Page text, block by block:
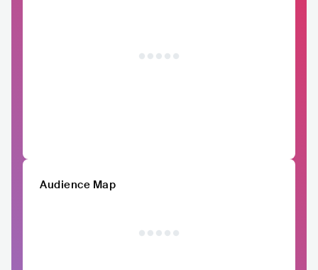
Audience Map